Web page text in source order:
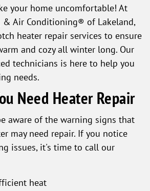
your home uncomfortable! At
& Air Conditioning® of Lakeland,
heater repair services to ensure
and cozy all winter long. Our
technicians is here to help you
needs.
Need Heater Repair
aware of the warning signs that
may need repair. If you notice
issues, it's time to call our
heat